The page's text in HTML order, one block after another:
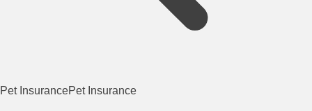
Pet InsurancePet Insurance